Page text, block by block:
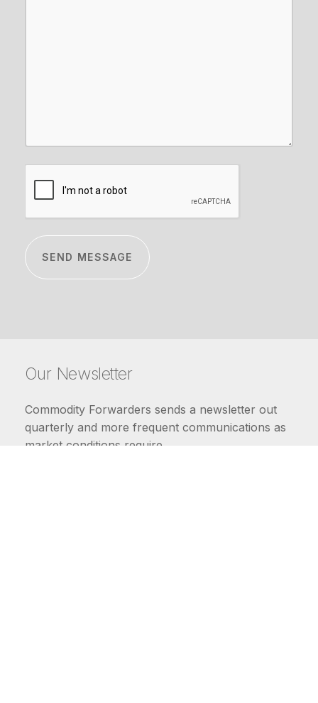
Our Newsletter
Commodity Forwarders sends a newsletter out
quarterly and more frequent communications as
market conditions require.